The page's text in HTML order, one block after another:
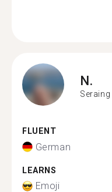
N.
Seraing
FLUENT
German
LEARNS
Emoji